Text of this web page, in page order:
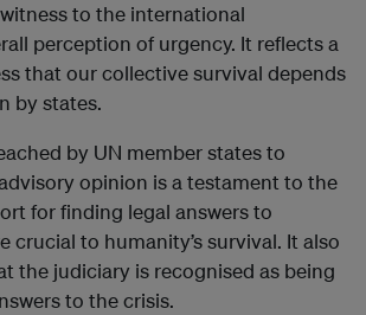
to the international
perception of urgency. It reflects a
that our collective survival depends
by states.
by UN member states to
advisory opinion is a testament to the
for finding legal answers to
crucial to humanity’s survival. It also
the judiciary is recognised as being
to the crisis.